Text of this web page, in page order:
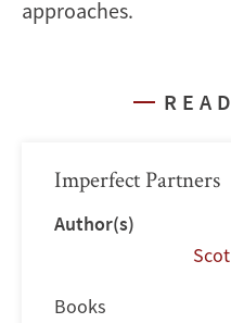
approaches.
Imperfect Partners
Author(s)
Books